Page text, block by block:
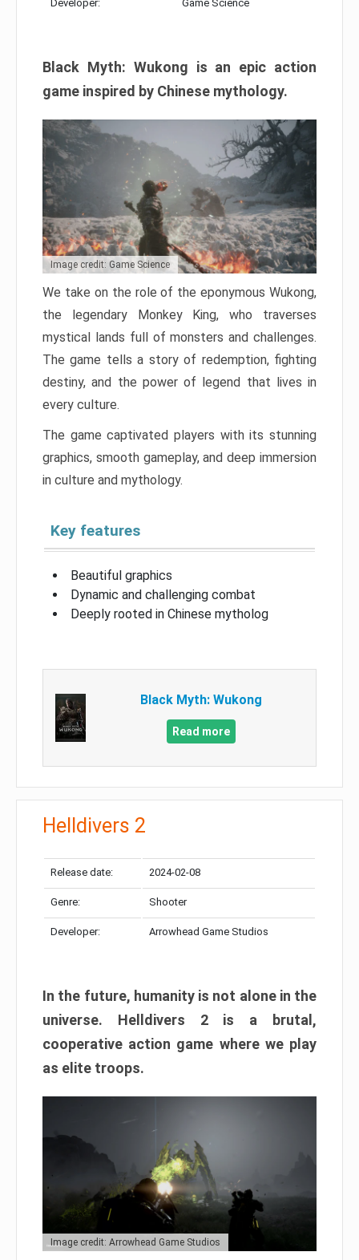
Developer: Game Science
Black Myth: Wukong is an epic action
game inspired by Chinese mythology.
Image credit: Game Science
We take on the role of the eponymous Wukong,
the legendary Monkey King, who traverses
mystical lands full of monsters and challenges.
The game tells a story of redemption, fighting
destiny, and the power of legend that lives in
every culture.
The game captivated players with its stunning
graphics, smooth gameplay, and deep immersion
in culture and mythology.
Key features
Beautiful graphics
Dynamic and challenging combat
Deeply rooted in Chinese mytholog
Black Myth: Wukong
Read more
Helldivers 2
Release date: 2024-02-08
Genre: Shooter
Developer: Arrowhead Game Studios
In the future, humanity is not alone in the
universe. Helldivers 2 is a brutal,
cooperative action game where we play
as elite troops.
Image credit: Arrowhead Game Studios